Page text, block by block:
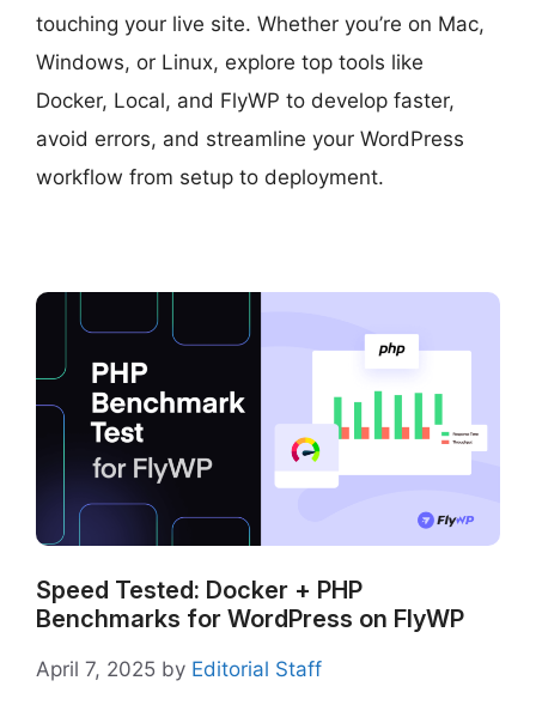
touching your live site. Whether you’re on Mac,
Windows, or Linux, explore top tools like
Docker, Local, and FlyWP to develop faster,
avoid errors, and streamline your WordPress
workflow from setup to deployment.
Speed Tested: Docker + PHP
Benchmarks for WordPress on FlyWP
April 7, 2025 by Editorial Staff